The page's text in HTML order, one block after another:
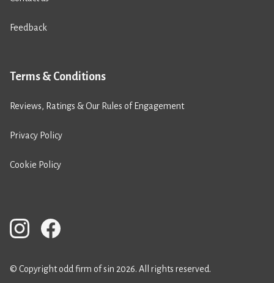
Feedback
Terms & Conditions
Reviews, Ratings & Our Rules of Engagement
Privacy Policy
Cookie Policy
© Copyright odd firm of sin 2026. All rights reserved.